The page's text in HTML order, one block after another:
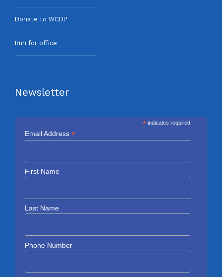
Donate to WCDP
Run for office
Newsletter
* indicates required
Email Address *
First Name
Last Name
Phone Number